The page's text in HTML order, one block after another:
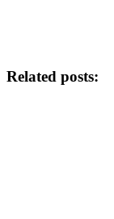
Related posts: